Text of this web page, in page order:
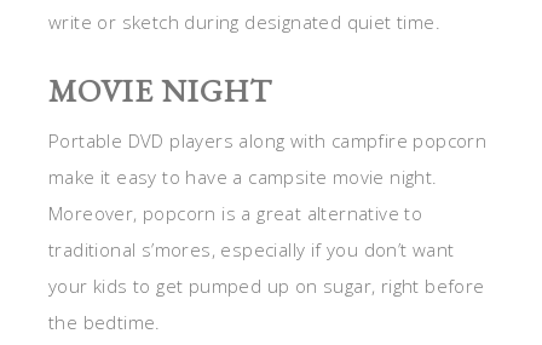
write or sketch during designated quiet time.
MOVIE NIGHT
Portable DVD players along with campfire popcorn
make it easy to have a campsite movie night.
Moreover, popcorn is a great alternative to
traditional s’mores, especially if you don’t want
your kids to get pumped up on sugar, right before
the bedtime.